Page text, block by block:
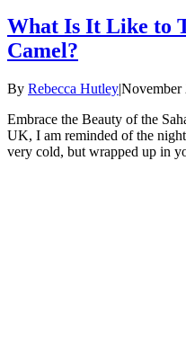
What Is It Like to
Camel?
By Rebecca Hutley|November
Embrace the Beauty of the
UK, I am reminded of the
very cold, but wrapped up in